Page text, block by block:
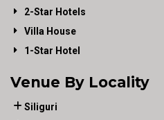
2-Star Hotels
Villa House
1-Star Hotel
Venue By Locality
Siliguri